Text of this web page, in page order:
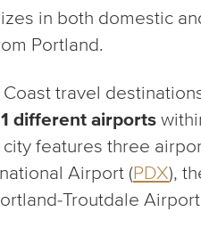
in both domestic
Portland.
travel
different airports
features three
Airport (PDX),
Troutdale